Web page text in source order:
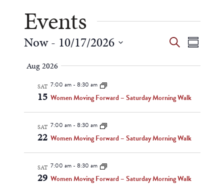
Events
Events
Search
Views
SearchSummary
Now - 10/17/2026
date.
Aug 2026
SAT
15
7:00 am- 8:30 am
Women Moving Forward – Saturday Morning Walk
SAT
22
7:00 am- 8:30 am
Women Moving Forward – Saturday Morning Walk
SAT
29
7:00 am- 8:30 am
Women Moving Forward – Saturday Morning Walk